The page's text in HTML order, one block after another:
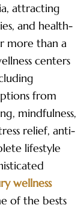
attracting
and health-
more than a
centers
from
mindfulness,
relief, anti-
lifestyle
wellness
of the bests